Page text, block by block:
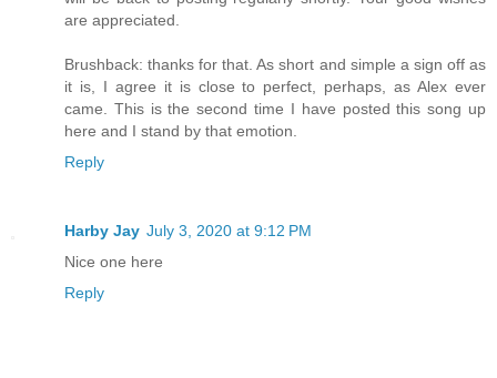
are appreciated.
Brushback: thanks for that. As short and simple a sign off as
it is, I agree it is close to perfect, perhaps, as Alex ever
came. This is the second time I have posted this song up
here and I stand by that emotion.
Reply
Harby Jay July 3, 2020 at 9:12 PM
Nice one here
Reply